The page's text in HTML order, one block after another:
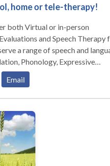
home or tele-therapy!
both Virtual or in-person
and Speech Therapy
a range of speech and
Phonology, Expressive
Email